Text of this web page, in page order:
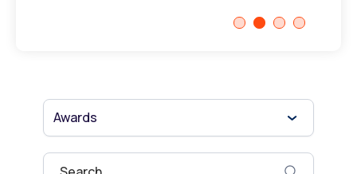
Awards
This is a search field with an auto-suggest